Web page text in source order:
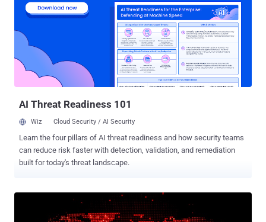
40934) allow users, with various levels of privileges, to access
database fields via SQL Injections," Outpost24 researcher Astrid
Tedenbrant said . "The data obtained from these vulnerabilities may
be used to further escalate privileges in the product and obtain
sensitive user data such as password hashes and API tokens." CVE-
2023-40932, on the other hand, relates to a cross-site scripting
(XSS) flaw in the Custom Logo component that could be used to
AI Threat Readiness 101
Wiz Cloud Security / AI Security
Learn the four pillars of AI threat readiness and how security teams
can reduce risk faster with detection, validation, and remediation
built for today's threat landscape.